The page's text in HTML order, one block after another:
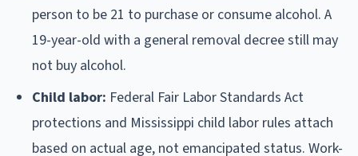
person to be 21 to purchase or consume alcohol. A
19-year-old with a general removal decree still may
not buy alcohol.
Child labor: Federal Fair Labor Standards Act
protections and Mississippi child labor rules attach
based on actual age, not emancipated status. Work-